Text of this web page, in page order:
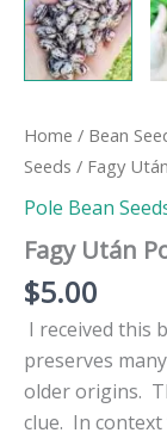
Home / Bean
Seeds / Fagy
Pole Bean
Fagy Után
$5.00
I received this
preserves
older origins.
clue. In context